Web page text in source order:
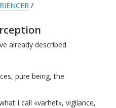
/
already described
pure being, the
I call «varhet», vigilance,